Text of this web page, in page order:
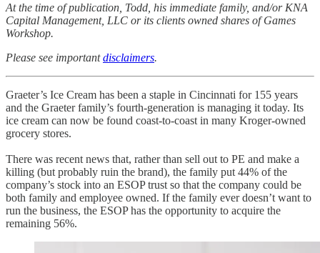
At the time of publication, Todd, his immediate family, and/or KNA
Capital Management, LLC or its clients owned shares of Games
Workshop.
Please see importantdisclaimers.
Graeter’s Ice Cream has been a staple in Cincinnati for 155 years
and the Graeter family’s fourth-generation is managing it today. Its
ice cream can now be found coast-to-coast in many Kroger-owned
grocery stores.
There was recent news that, rather than sell out to PE and make a
killing (but probably ruin the brand), the family put 44% of the
company’s stock into an ESOP trust so that the company could be
both family and employee owned. If the family ever doesn’t want to
run the business, the ESOP has the opportunity to acquire the
remaining 56%.